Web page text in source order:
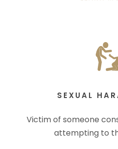
SEXUAL
Victim of someone
attempting to